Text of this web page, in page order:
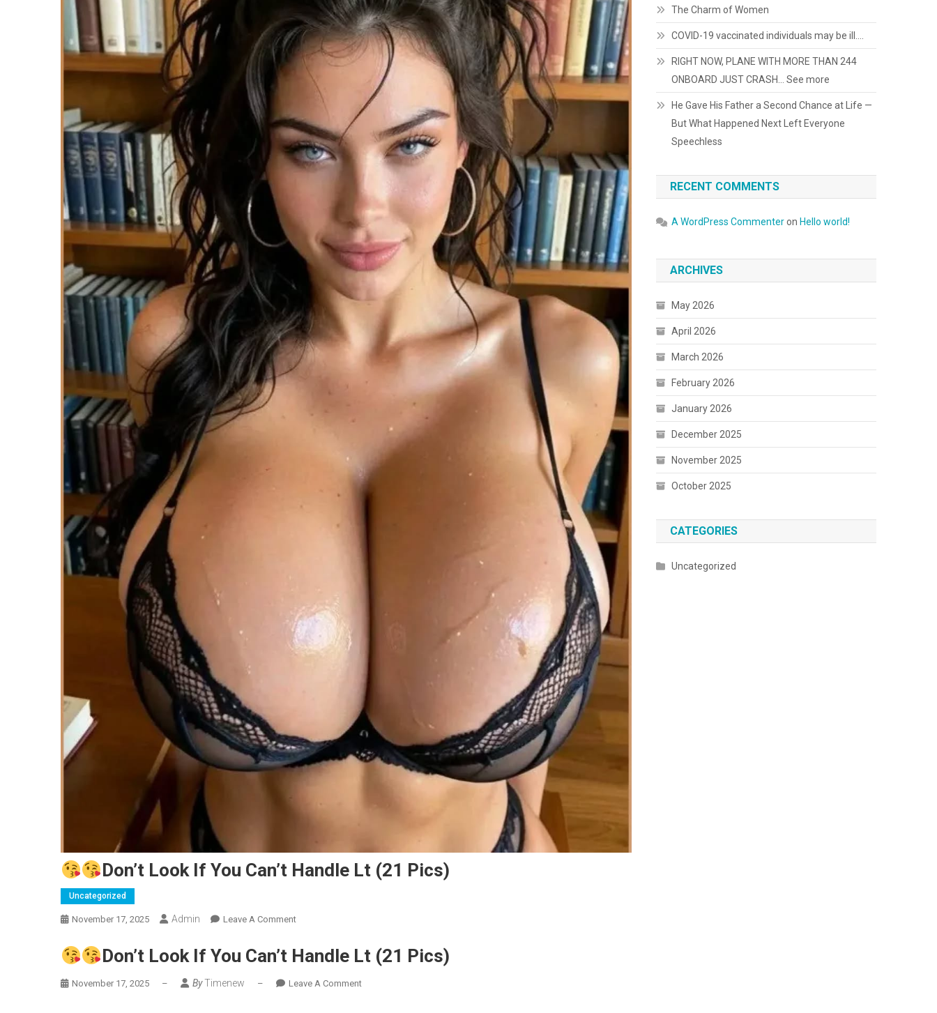
Don’t Look If You Can’t Handle Lt (21 Pics)
Uncategorized
November 17, 2025 Admin Leave A CommentOn
Look
Don’t Look If You Can’t Handle Lt (21 Pics)
November 17, 2025 – ByTimenew – Leave A Comment
The Charm of Women
COVID-19 vaccinated individuals may be ill….
RIGHT NOW, PLANE WITH MORE THAN 244
ONBOARD JUST CRASH… See more
He Gave His Father a Second Chance at Life —
But What Happened Next Left Everyone
Speechless
RECENT COMMENTS
A WordPress Commenteron Hello world!
ARCHIVES
May 2026
April 2026
March 2026
February 2026
January 2026
December 2025
November 2025
October 2025
CATEGORIES
Uncategorized